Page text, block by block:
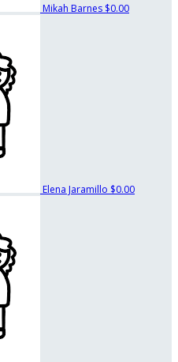
Mikah Barnes $0.00
Elena Jaramillo $0.00